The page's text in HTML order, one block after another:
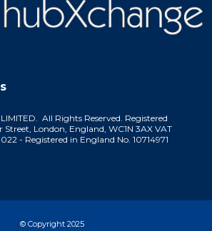
All Rights Reserved. Registered
Street, London, England, WC1N 3AX VAT
- Registered in England No. 10714971
© Copyright 2025